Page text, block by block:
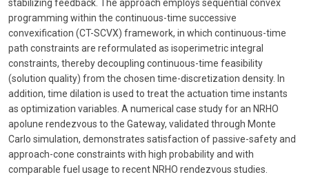
stabilizing feedback. The approach employs sequential convex
programming within the continuous-time successive
convexification (CT-SCVX) framework, in which continuous-time
path constraints are reformulated as isoperimetric integral
constraints, thereby decoupling continuous-time feasibility
(solution quality) from the chosen time-discretization density. In
addition, time dilation is used to treat the actuation time instants
as optimization variables. A numerical case study for an NRHO
apolune rendezvous to the Gateway, validated through Monte
Carlo simulation, demonstrates satisfaction of passive-safety and
approach-cone constraints with high probability and with
comparable fuel usage to recent NRHO rendezvous studies.